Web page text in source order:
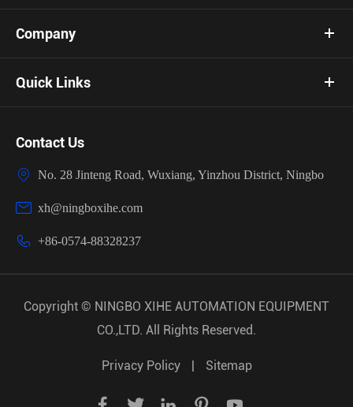
Company
Quick Links
Contact Us

No. 28 Jinteng Road, Wuxiang, Yinzhou District, Ningbo
 xh@ningboxihe.com
 +86-0574-88328237
Copyright © NINGBO XIHE AUTOMATION EQUIPMENT
CO.,LTD. All Rights Reserved.
Privacy Policy | Sitemap